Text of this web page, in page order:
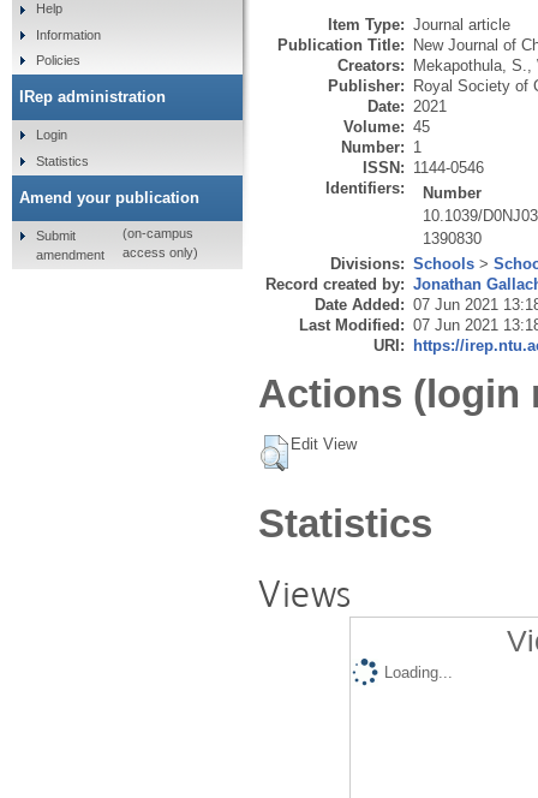
Item Type: Journal article
Publication Title: New Journal of
Creators: Mekapothula, S.
Publisher: Royal Society of
Date: 2021
Volume: 45
Number: 1
ISSN: 1144-0546
Identifiers:
Number
10.1039/
1390830
Divisions: Schools >
Record created by: Jonathan
Date Added: 07 Jun 2021
Last Modified: 07 Jun 2021
URI: https://
Actions (login
Edit View
Statistics
Views
Loading...
Help
Information
Policies
IRep administration
Login
Statistics
Amend your publication
Submit
amendment
(on-campus
access only)